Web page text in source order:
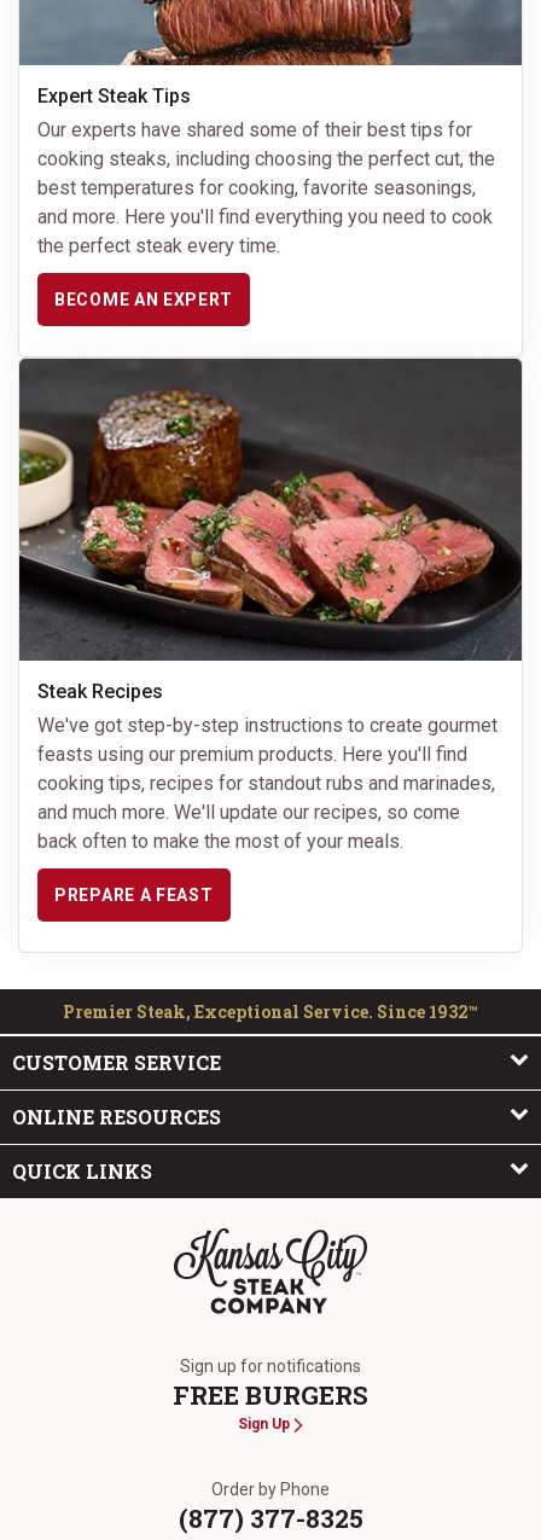
Expert Steak Tips
Our experts have shared some of their best tips for
cooking steaks, including choosing the perfect cut, the
best temperatures for cooking, favorite seasonings,
and more. Here you'll find everything you need to cook
the perfect steak every time.
BECOME AN EXPERT
Steak Recipes
We've got step-by-step instructions to create gourmet
feasts using our premium products. Here you'll find
cooking tips, recipes for standout rubs and marinades,
and much more. We'll update our recipes, so come
back often to make the most of your meals.
PREPARE A FEAST
Premier Steak, Exceptional Service. Since 1932™
CUSTOMER SERVICE
ONLINE RESOURCES
QUICK LINKS
Sign up for notifications
FREE BURGERS
Sign Up
Order by Phone
(877) 377-8325